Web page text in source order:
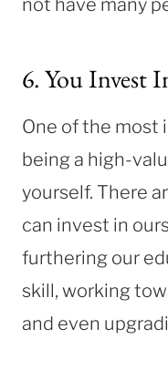
not have many
6. You Invest
One of the
being a high-
yourself. There
can invest in
furthering our
skill, working
and even